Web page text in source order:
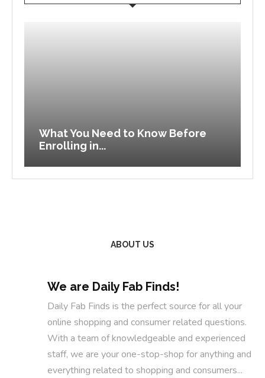
What You Need to Know Before
Enrolling in...
ABOUT US
We are Daily Fab Finds!
Daily Fab Finds is the perfect source for all your
online shopping and consumer related questions.
With a team of knowledgeable and experienced
staff, we are your one-stop-shop for anything and
everything related to shopping and consumers...